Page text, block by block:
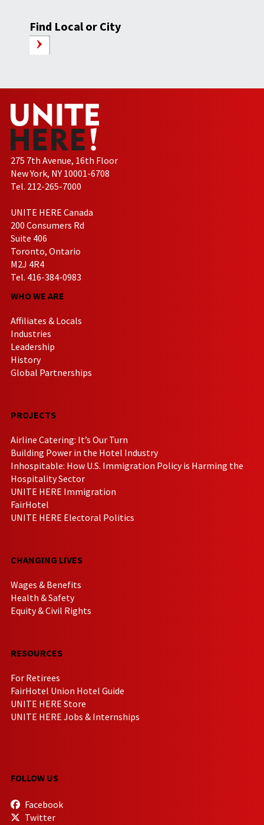
Find Local or City
275 7th Avenue, 16th Floor
New York, NY 10001-6708
Tel. 212-265-7000
UNITE HERE Canada
200 Consumers Rd
Suite 406
Toronto, Ontario
M2J 4R4
Tel. 416-384-0983
WHO WE ARE
Affiliates & Locals
Industries
Leadership
History
Global Partnerships
PROJECTS
Airline Catering: It’s Our Turn
Building Power in the Hotel Industry
Inhospitable: How U.S. Immigration Policy is Harming the
Hospitality Sector
UNITE HERE Immigration
FairHotel
UNITE HERE Electoral Politics
CHANGING LIVES
Wages & Benefits
Health & Safety
Equity & Civil Rights
RESOURCES
For Retirees
FairHotel Union Hotel Guide
UNITE HERE Store
UNITE HERE Jobs & Internships
FOLLOW US
Facebook
Twitter